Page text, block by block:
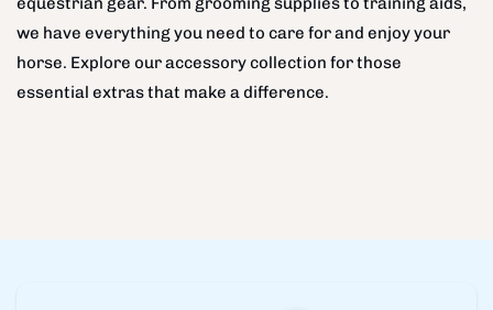
we have everything you need to care for and enjoy your
horse. Explore our accessory collection for those
essential extras that make a difference.